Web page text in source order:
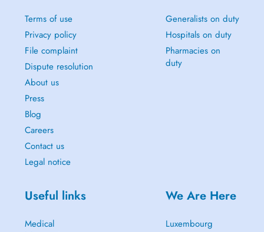
Terms of use
Privacy policy
File complaint
Dispute resolution
About us
Press
Blog
Careers
Contact us
Legal notice
Generalists on duty
Hospitals on duty
Pharmacies on
duty
Useful links
Medical
We Are Here
Luxembourg